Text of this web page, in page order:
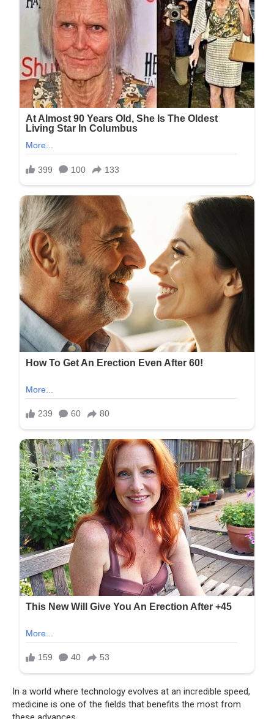
In a world where technology evolves at an incredible speed,
medicine is one of the fields that benefits the most from